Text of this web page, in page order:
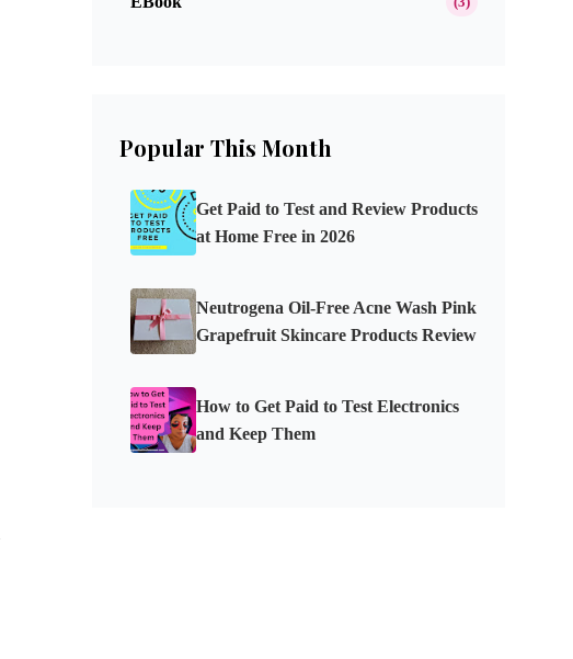
Popular This Month
Get Paid to Test and Review Products
at Home Free in 2026
Neutrogena Oil-Free Acne Wash Pink
Grapefruit Skincare Products Review
How to Get Paid to Test Electronics
and Keep Them